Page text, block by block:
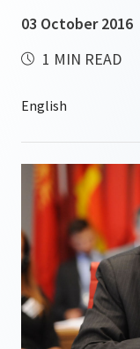
03 October 2016
1 MIN READ